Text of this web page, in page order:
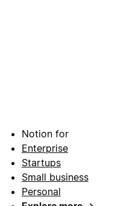
Notion for
Enterprise
Startups
Small business
Personal